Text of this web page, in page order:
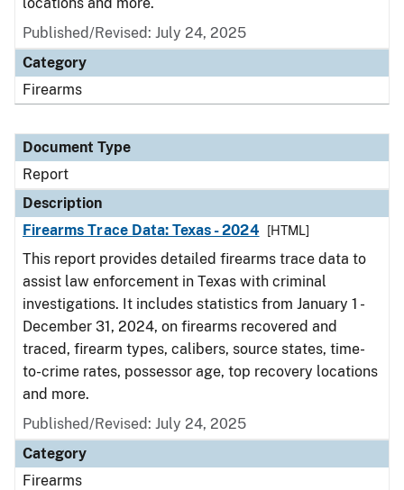
Published/Revised: July 24, 2025
Category
Firearms
Document Type
Report
Description
Firearms Trace Data: Texas - 2024
[HTML]
This report provides detailed firearms trace data to
assist law enforcement in Texas with criminal
investigations. It includes statistics from January 1 -
December 31, 2024, on firearms recovered and
traced, firearm types, calibers, source states, time-
to-crime rates, possessor age, top recovery locations
and more.
Published/Revised: July 24, 2025
Category
Firearms